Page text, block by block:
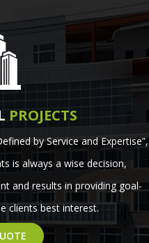
PROJECTS
by Service and Expertise”,
is always a wise decision,
and results in providing goal-
clients best interest.